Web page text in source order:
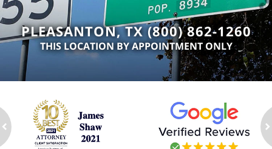
PLEASANTON, TX (800) 862-1260
THIS LOCATION BY APPOINTMENT ONLY